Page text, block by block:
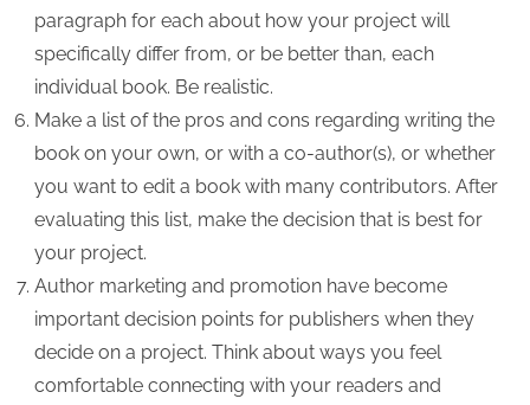
paragraph for each about how your project will
specifically differ from, or be better than, each
individual book. Be realistic.
Make a list of the pros and cons regarding writing the
book on your own, or with a co-author(s), or whether
you want to edit a book with many contributors. After
evaluating this list, make the decision that is best for
your project.
Author marketing and promotion have become
important decision points for publishers when they
decide on a project. Think about ways you feel
comfortable connecting with your readers and